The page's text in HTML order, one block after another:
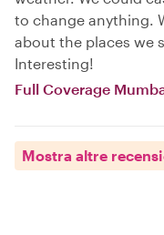
to change anything.
about the places we
Interesting!
Full Coverage
Mostra altre